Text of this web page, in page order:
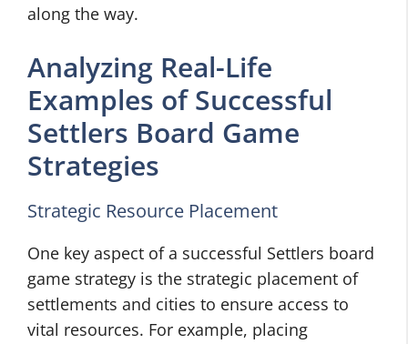
along the way.
Analyzing Real-Life
Examples of Successful
Settlers Board Game
Strategies
Strategic Resource Placement
One key aspect of a successful Settlers board
game strategy is the strategic placement of
settlements and cities to ensure access to
vital resources. For example, placing